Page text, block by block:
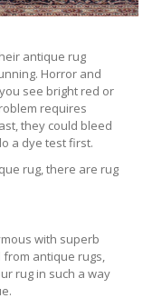
antique rug
Horror and
see bright red or
requires
they could bleed
a dye test first.
rug, there are rug
with superb
from antique rugs,
rug in such a way